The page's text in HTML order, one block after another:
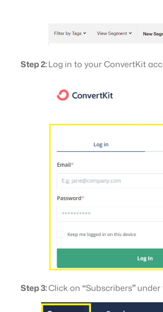
Step 2:Log in to your ConvertKit
Step 3:Click on “Subscribers”under